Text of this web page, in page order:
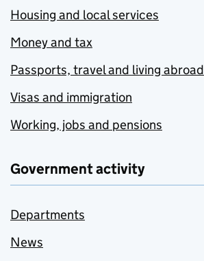
Housing and local services
Money and tax
Passports, travel and living abroad
Visas and immigration
Working, jobs and pensions
Government activity
Departments
News